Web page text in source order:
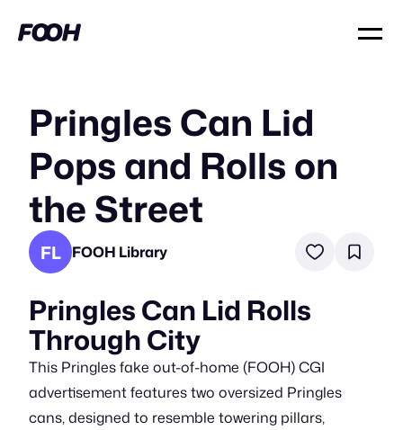
Pringles Can Lid
Pops and Rolls on
the Street
FL FOOH Library
Pringles Can Lid Rolls
Through City
This Pringles fake out-of-home (FOOH) CGI
advertisement features two oversized Pringles
cans, designed to resemble towering pillars,